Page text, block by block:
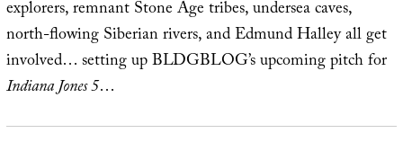
explorers, remnant Stone Age tribes, undersea caves,
north-flowing Siberian rivers, and Edmund Halley all get
involved… setting up BLDGBLOG’s upcoming pitch for
Indiana Jones 5…